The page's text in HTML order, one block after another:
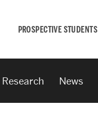
PROSPECTIVE STUDENTS
Student
Research News